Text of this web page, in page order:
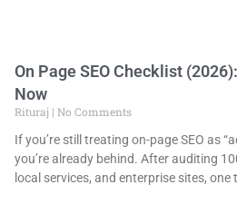
On Page SEO Checklist
Now
Rituraj
No Comments
If you’re still treating on-page SEO as
you’re already behind. After auditing
local services, and enterprise sites, one